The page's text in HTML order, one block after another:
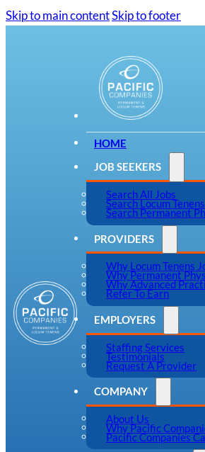
Skip to main contentSkip to footer
HOME
JOB SEEKERS
Search All Jobs
Search Locum
Search Permanent
PROVIDERS
Why Locum Tenens
Why Permanent
Why Advanced
Refer To Earn
EMPLOYERS
Staffing Services
Testimonials
Request A Provider
COMPANY
About Us
Why Pacific
Pacific Companies